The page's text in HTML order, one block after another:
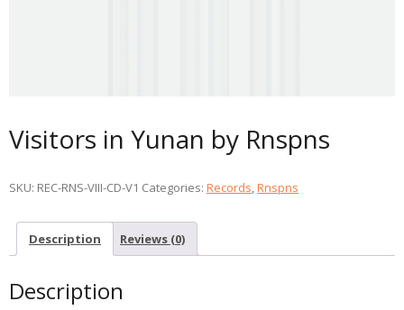
Visitors in Yunan by Rnspns
SKU: REC-RNS-VIII-CD-V1 Categories: Records,Rnspns
Description Reviews (0)
Description